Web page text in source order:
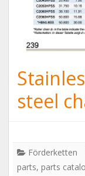
steel
Förderketten
parts, parts